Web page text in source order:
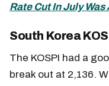
Rate Cut In July Was
South Korea
The KOSPI had a
break out at 2,136.